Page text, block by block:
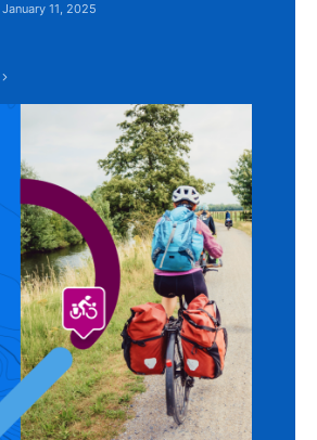
January 11, 2025